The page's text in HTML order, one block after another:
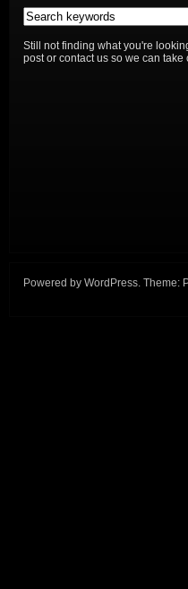
Still not finding what you're
post or contact us so we can take
Powered by WordPress. Theme: